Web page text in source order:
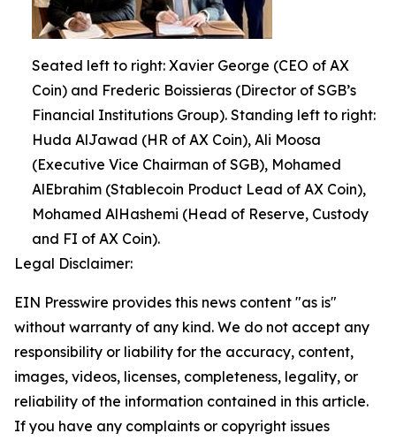
Seated left to right: Xavier George (CEO of AX
Coin) and Frederic Boissieras (Director of SGB’s
Financial Institutions Group). Standing left to right:
Huda AlJawad (HR of AX Coin), Ali Moosa
(Executive Vice Chairman of SGB), Mohamed
AlEbrahim (Stablecoin Product Lead of AX Coin),
Mohamed AlHashemi (Head of Reserve, Custody
and FI of AX Coin).
Legal Disclaimer:
EIN Presswire provides this news content "as is"
without warranty of any kind. We do not accept any
responsibility or liability for the accuracy, content,
images, videos, licenses, completeness, legality, or
reliability of the information contained in this article.
If you have any complaints or copyright issues